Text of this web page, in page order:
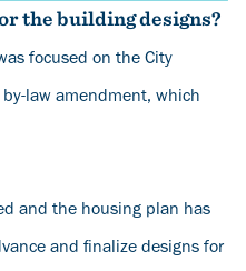
the building designs?
focused on the City
law amendment, which
and the housing plan has
and finalize designs for